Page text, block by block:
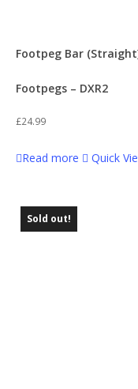
Footpeg Bar
Footpegs – DXR2
£24.99
Read more Quick
Sold out!